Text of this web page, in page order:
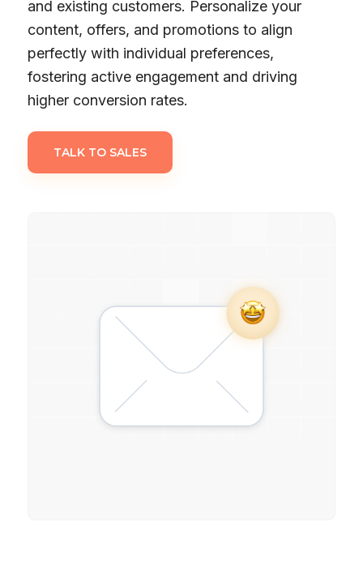
and existing customers. Personalize your
content, offers, and promotions to align
perfectly with individual preferences,
fostering active engagement and driving
higher conversion rates.
TALK TO SALES